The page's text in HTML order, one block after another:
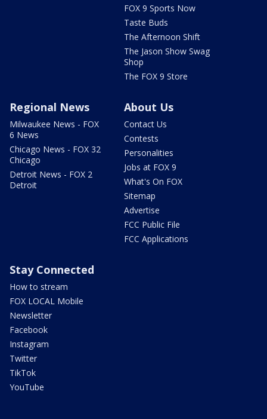
FOX 9 Sports Now
Taste Buds
The Afternoon Shift
The Jason Show Swag
Shop
The FOX 9 Store
Regional News
Milwaukee News - FOX
6 News
Chicago News - FOX 32
Chicago
Detroit News - FOX 2
Detroit
About Us
Contact Us
Contests
Personalities
Jobs at FOX 9
What's On FOX
Sitemap
Advertise
FCC Public File
FCC Applications
Stay Connected
How to stream
FOX LOCAL Mobile
Newsletter
Facebook
Instagram
Twitter
TikTok
YouTube